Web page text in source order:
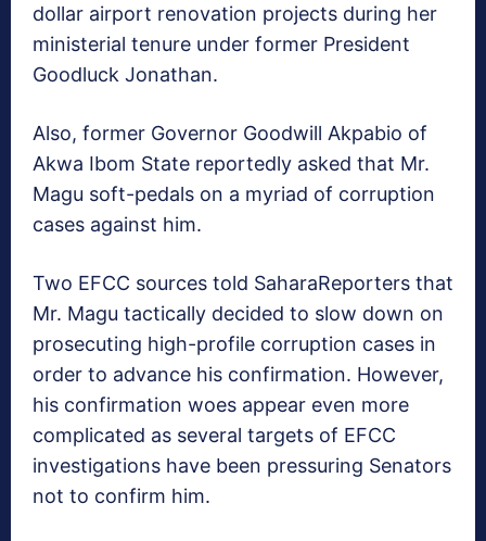
dollar airport renovation projects during her
ministerial tenure under former President
Goodluck Jonathan.
Also, former Governor Goodwill Akpabio of
Akwa Ibom State reportedly asked that Mr.
Magu soft-pedals on a myriad of corruption
cases against him.
Two EFCC sources told SaharaReporters that
Mr. Magu tactically decided to slow down on
prosecuting high-profile corruption cases in
order to advance his confirmation. However,
his confirmation woes appear even more
complicated as several targets of EFCC
investigations have been pressuring Senators
not to confirm him.